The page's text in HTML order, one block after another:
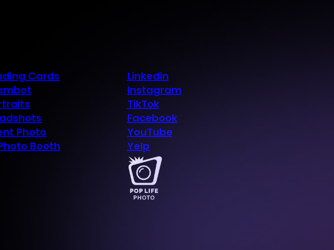
Cards
Photo
Booth
Linkedin
Instagram
TikTok
Facebook
YouTube
Yelp